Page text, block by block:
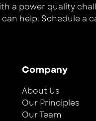
a power quality
help. Schedule a
Company
About Us
Our Principles
Our Team